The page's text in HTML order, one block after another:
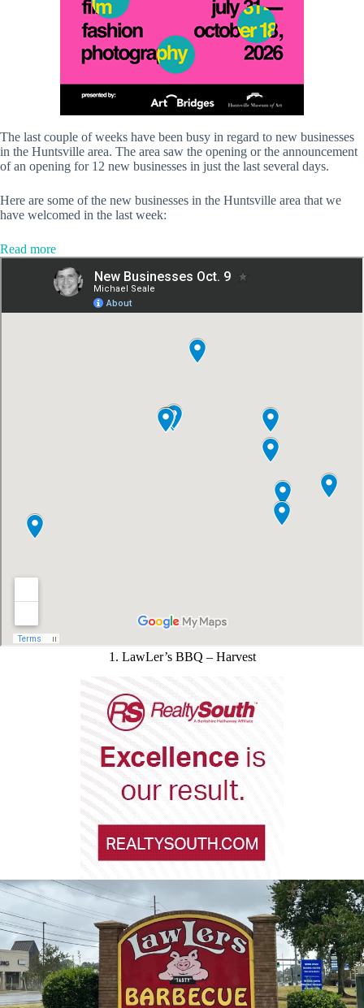
The last couple of weeks have been busy in regard to new businesses
in the Huntsville area. The area saw the opening or the announcement
of an opening for 12 new businesses in just the last several days.
Here are some of the new businesses in the Huntsville area that we
have welcomed in the last week:
Read more:
Discover
these
12
1. LawLer’s BBQ – Harvest